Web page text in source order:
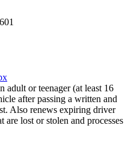
adult or teenager (at least 16
after passing a written and
Also renews expiring driver
are lost or stolen and processes